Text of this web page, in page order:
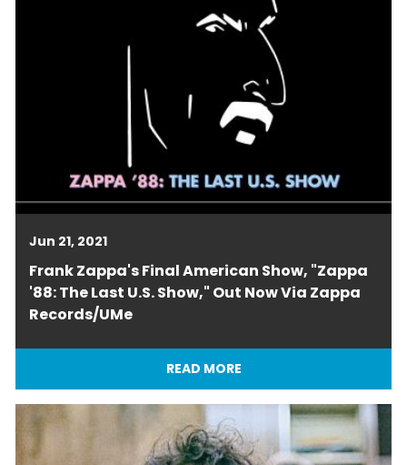
Jun 21, 2021
Frank Zappa's Final American Show, "Zappa
'88: The Last U.S. Show," Out Now Via Zappa
Records/UMe
READ MORE